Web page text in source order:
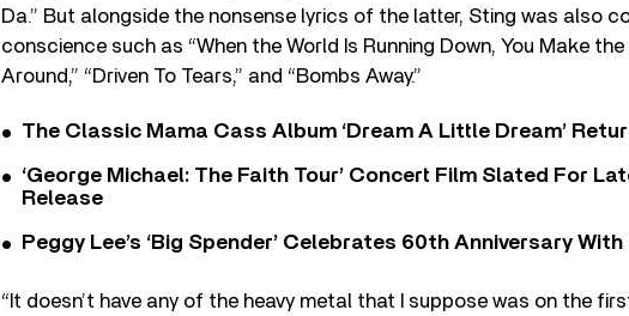
Da.” But alongside the nonsense lyrics of the latter, Sting was also
conscience such as “When the World Is Running Down, You Make
Around,” “Driven To Tears,” and “Bombs Away.”
The Classic Mama Cass Album ‘Dream A Little Dream’
‘George Michael: The Faith Tour’ Concert Film Slated For
Release
Peggy Lee’s ‘Big Spender’ Celebrates 60th Anniversary With
“It doesn’t have any of the heavy metal that I suppose was on the